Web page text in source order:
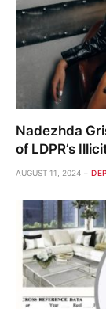
Nadezhda
of LDPR’s
AUGUST 11, 2024